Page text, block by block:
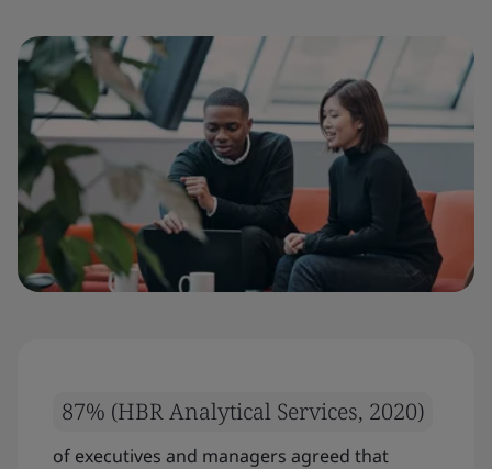
87% (HBR Analytical Services, 2020)
of executives and managers agreed that